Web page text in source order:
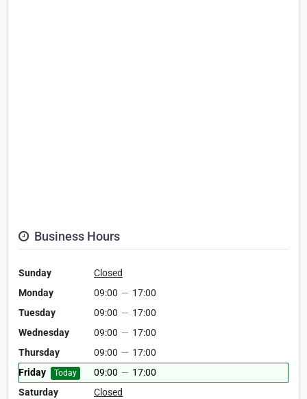
Business Hours
Sunday
Closed
Monday
09:00 — 17:00
Tuesday
09:00 — 17:00
Wednesday
09:00 — 17:00
Thursday
09:00 — 17:00
Friday
Today 09:00 — 17:00
Saturday
Closed